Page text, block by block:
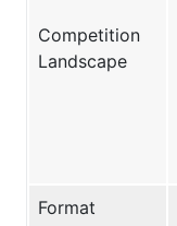
Competition
Landscape
Format